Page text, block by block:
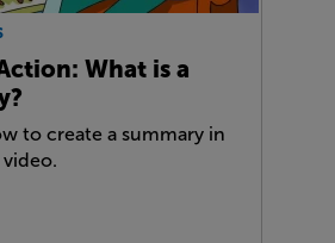
What is a
to create a summary in